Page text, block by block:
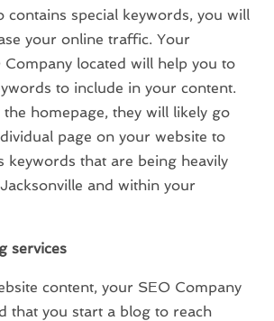
contains special keywords, you will
your online traffic. Your
Company located will help you to
to include in your content.
homepage, they will likely go
page on your website to
keywords that are being heavily
and within your
services
content, your SEO Company
that you start a blog to reach